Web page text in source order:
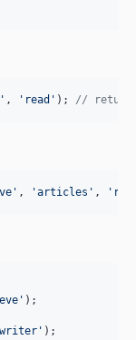
' , ' read ' ); //
' , 'articles ' , '
eve '
writer ' );